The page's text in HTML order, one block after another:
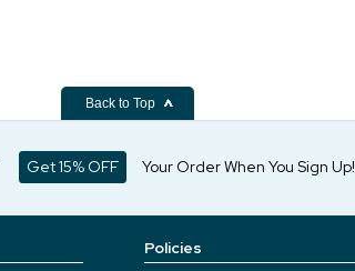
Back to Top
Get 15% OFF Your Order When You Sign Up!
Policies